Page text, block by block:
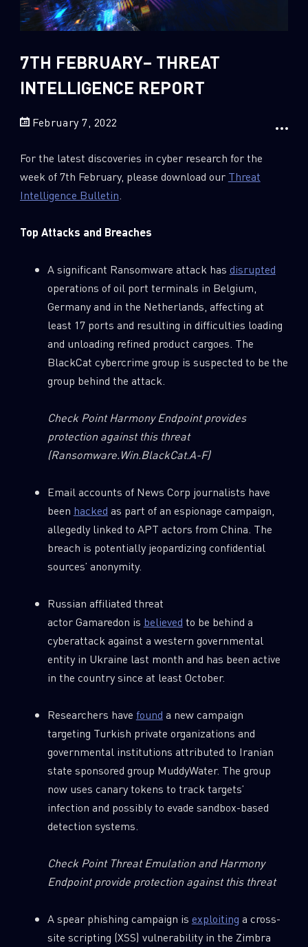
Sandblast File Analysis
2018
2017
7TH FEBRUARY– THREAT
INTELLIGENCE REPORT
February 7, 2022
For the latest discoveries in cyber research for the
week of 7th February, please download our Threat
Intelligence Bulletin
Top Attacks and Breaches
A significant Ransomware attack has disrupted
operations of oil port terminals in Belgium,
Germany and in the Netherlands, affecting at
least 17 ports and resulting in difficulties loading
and unloading refined product cargoes. The
BlackCat cybercrime group is suspected to be the
group behind the attack.
Check Point Harmony Endpoint provides
protection against this threat
(Ransomware.Win.BlackCat.A-F)
Email accounts of News Corp journalists have
been hacked as part of an espionage campaign,
allegedly linked to APT actors from China. The
breach is potentially jeopardizing confidential
sources’ anonymity.
Russian affiliated threat
actor Gamaredon is believed to be behind a
cyberattack against a western governmental
entity in Ukraine last month and has been active
in the country since at least October.
Researchers have found a new campaign
targeting Turkish private organizations and
governmental institutions attributed to Iranian
state sponsored group MuddyWater. The group
now uses canary tokens to track targets’
infection and possibly to evade sandbox-based
detection systems.
Check Point Threat Emulation and Harmony
Endpoint provide protection against this threat
A spear phishing campaign is exploiting a cross-
site scripting (XSS) vulnerability in the Zimbra